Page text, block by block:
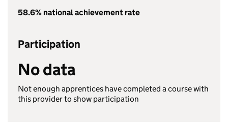
58.6% national achievement rate
Participation
No data
Not enough apprentices have completed a course with
this provider to show participation